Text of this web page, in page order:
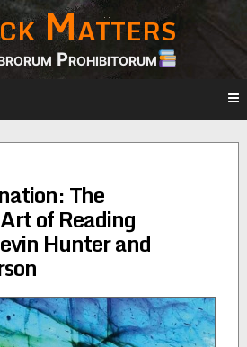
Matters
Prohibitorum
The
of Reading
Hunter and